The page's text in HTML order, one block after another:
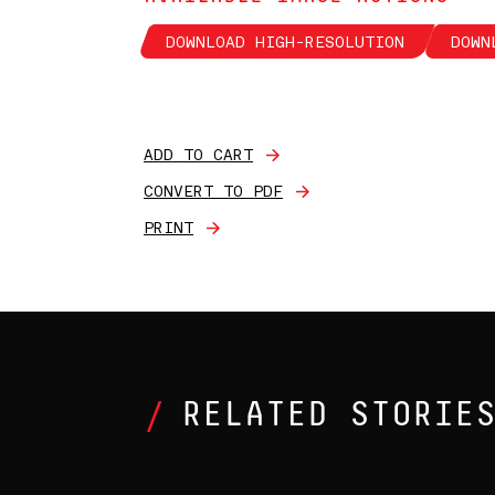
DOWNLOAD HIGH-RESOLUTION
ADD TO CART
CONVERT TO PDF
PRINT
RELATED STORIES